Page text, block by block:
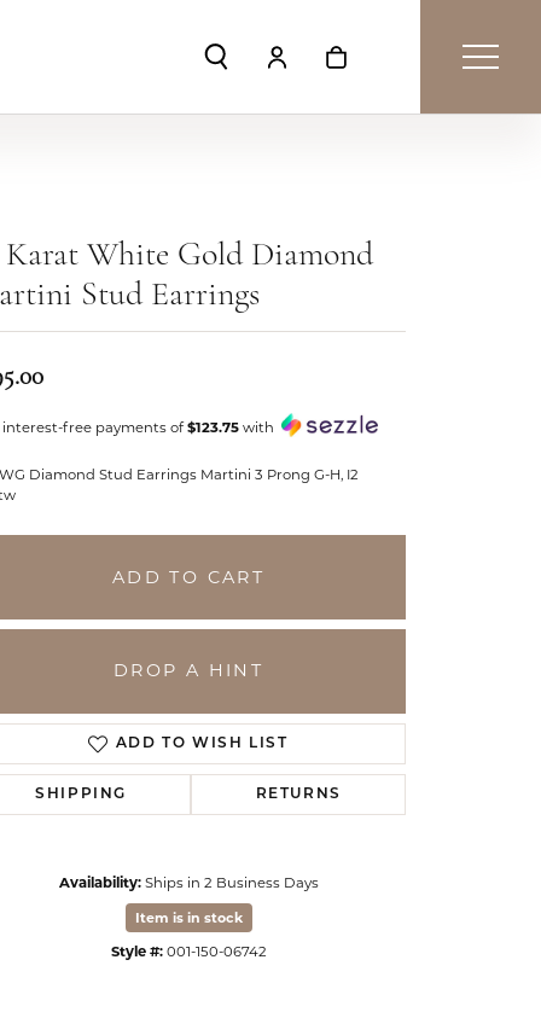
Toggle Search Menu
Toggle My Account Menu
Toggle Shopping
Click to zoom
Karat White Gold Diamond
Stud Earrings
interest-free payments of$123.75 with
Diamond Stud Earrings Martini 3 Prong G-H, I2
ADD TO CART
DROP A HINT
ADD TO WISH LIST
SHIPPING RETURNS
Availability: Ships in 2 Business Days
Item is in stock
Style #: 001-150-06742